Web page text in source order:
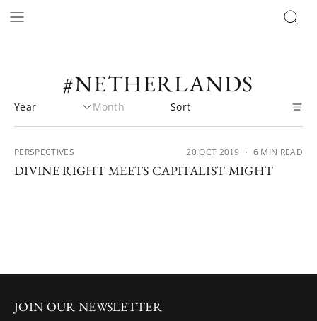
#NETHERLANDS
PERSPECTIVES 20 OCT 2019 ・ 6 MIN READ
DIVINE RIGHT MEETS CAPITALIST MIGHT
JOIN OUR NEWSLETTER